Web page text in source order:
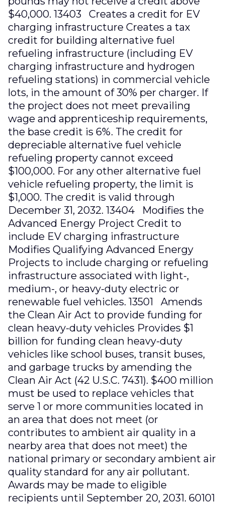
$40,000. 13403 Creates a credit for EV
charging infrastructure Creates a tax
credit for building alternative fuel
refueling infrastructure (including EV
charging infrastructure and hydrogen
refueling stations) in commercial vehicle
lots, in the amount of 30% per charger. If
the project does not meet prevailing
wage and apprenticeship requirements,
the base credit is 6%. The credit for
depreciable alternative fuel vehicle
refueling property cannot exceed
$100,000. For any other alternative fuel
vehicle refueling property, the limit is
$1,000. The credit is valid through
December 31, 2032. 13404 Modifies the
Advanced Energy Project Credit to
include EV charging infrastructure
Modifies Qualifying Advanced Energy
Projects to include charging or refueling
infrastructure associated with light-,
medium-, or heavy-duty electric or
renewable fuel vehicles. 13501 Amends
the Clean Air Act to provide funding for
clean heavy-duty vehicles Provides $1
billion for funding clean heavy-duty
vehicles like school buses, transit buses,
and garbage trucks by amending the
Clean Air Act (42 U.S.C. 7431). $400 million
must be used to replace vehicles that
serve 1 or more communities located in
an area that does not meet (or
contributes to ambient air quality in a
nearby area that does not meet) the
national primary or secondary ambient air
quality standard for any air pollutant.
Awards may be made to eligible
recipients until September 20, 2031. 60101